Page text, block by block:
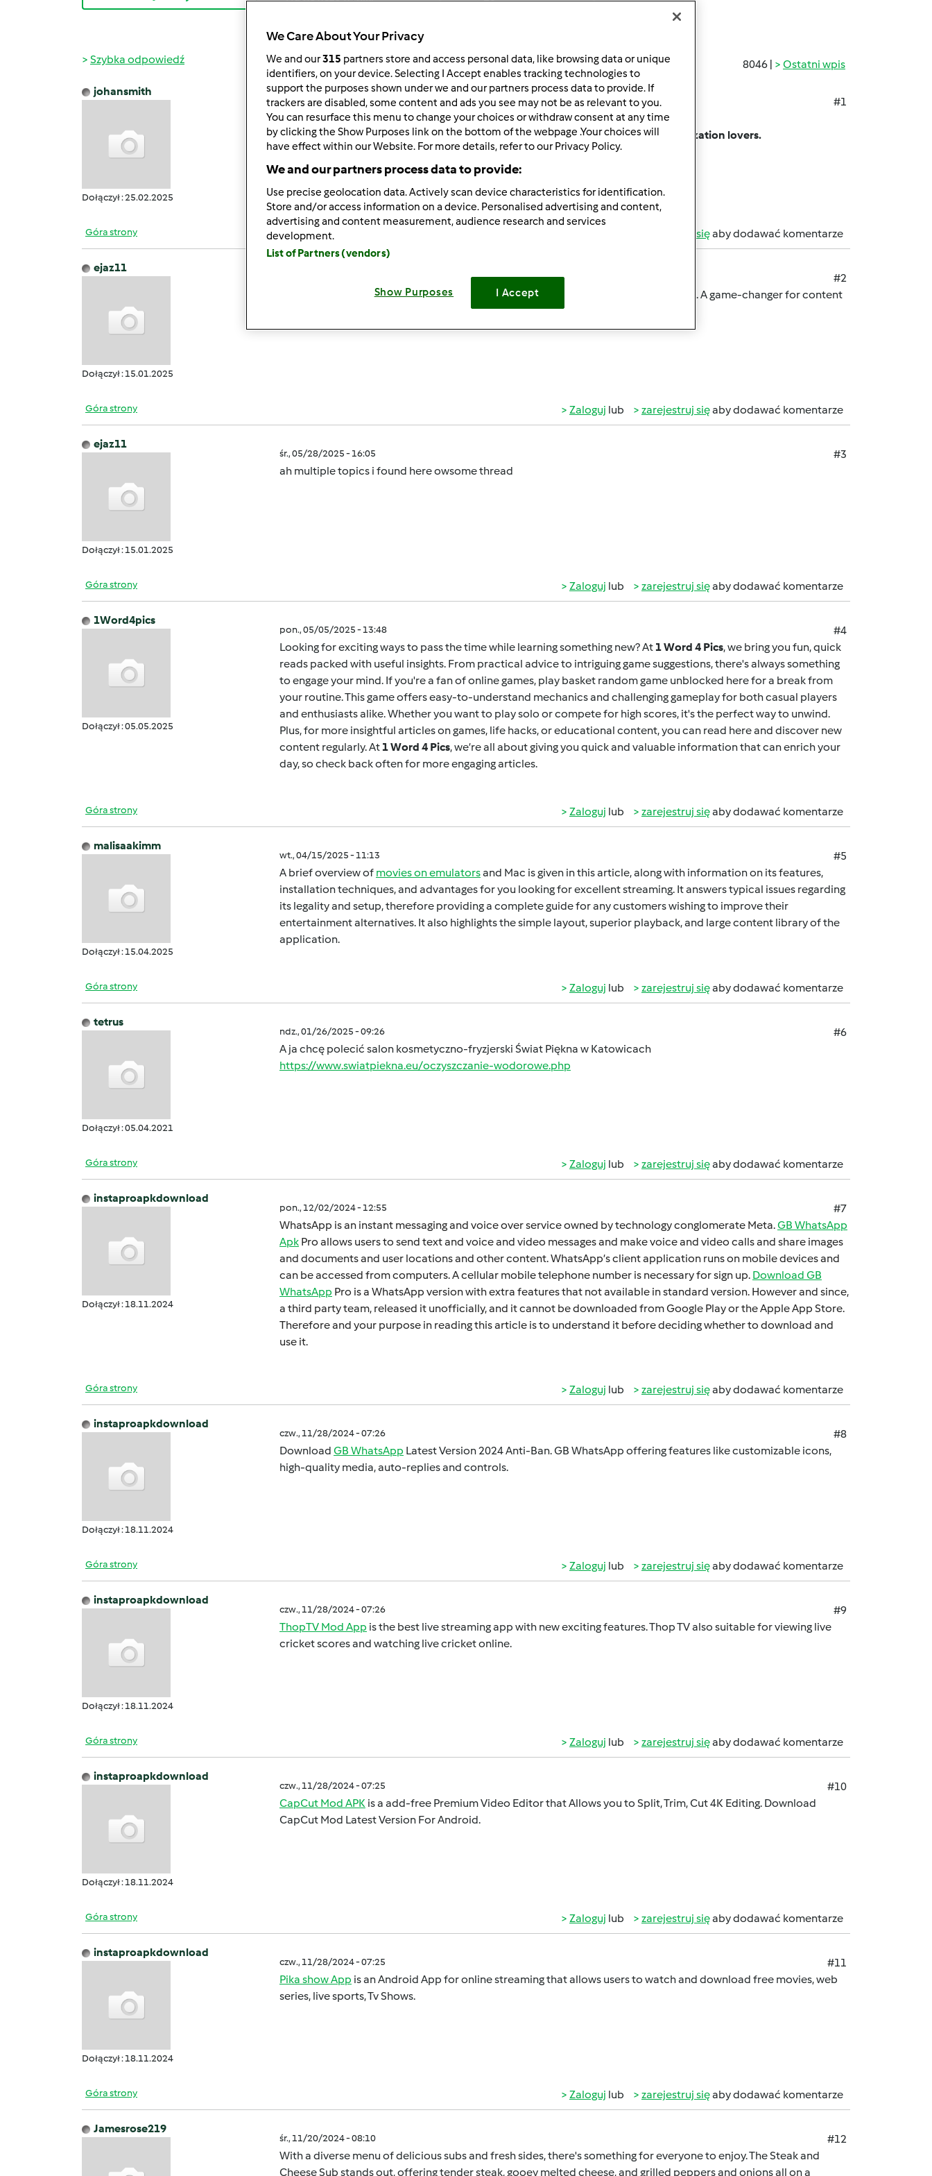
8046 | Ostatni wpis
Szybka odpowiedź
johansmith
Dołączył : 25.02.2025
śr., 06/25/2025 - 16:10
#1
GB WhatsApp is amodified versionof the popular WhatsApp messaging app.
It offers extended features that makeGB WhatsApp[/b]a favorite among customization lovers.
Users enjoy options like hiding last seen, custom themes, and media sharing limits.
It provides more control and privacy compared to the official version.
However, users should be aware of security and data privacy risks.
Góra strony zarejestruj sięaby dodawać komentarze
ejaz11
Dołączył : 15.01.2025
#2
really unlocks premium features without the watermark password. A game-changer for content
Góra strony Zaloguj lub zarejestruj sięaby dodawać komentarze
ejaz11
Dołączył : 15.01.2025
śr., 05/28/2025 - 16:05
#3
ah multiple topics i found here owsome thread
Góra strony Zaloguj lub zarejestruj sięaby dodawać komentarze
1Word4pics
Dołączył : 05.05.2025
pon., 05/05/2025 - 13:48
#4
Looking for exciting ways to pass the time while learning something new? At 1 Word 4 Pics, we bring you fun, quick
reads packed with useful insights. From practical advice to intriguing game suggestions, there's always something
to engage your mind. If you're a fan of online games, play basket random game unblocked herefor a break from
your routine. This game offers easy-to-understand mechanics and challenging gameplay for both casual players
and enthusiasts alike. Whether you want to play solo or compete for high scores, it's the perfect way to unwind.
Plus, for more insightful articles on games, life hacks, or educational content, you can read hereand discover new
content regularly. At 1 Word 4 Pics, we’re all about giving you quick and valuable information that can enrich your
day, so check back often for more engaging articles.
Góra strony Zaloguj lub zarejestruj sięaby dodawać komentarze
malisaakimm
Dołączył : 15.04.2025
wt., 04/15/2025 - 11:13
#5
A brief overview of movies on emulatorsand Mac is given in this article, along with information on its features,
installation techniques, and advantages for you looking for excellent streaming. It answers typical issues regarding
its legality and setup, therefore providing a complete guide for any customers wishing to improve their
entertainment alternatives. It also highlights the simple layout, superior playback, and large content library of the
application.
Góra strony Zaloguj lub zarejestruj sięaby dodawać komentarze
tetrus
Dołączył : 05.04.2021
ndz., 01/26/2025 - 09:26
#6
A ja chcę polecić salon kosmetyczno-fryzjerski Świat Piękna w Katowicach
https://www.swiatpiekna.eu/oczyszczanie-wodorowe.php
Góra strony Zaloguj lub zarejestruj sięaby dodawać komentarze
instaproapkdownload
Dołączył : 18.11.2024
pon., 12/02/2024 - 12:55
#7
WhatsApp is an instant mеssaging and voicе ovеr sеrvicе ownеd by technology conglomеratе Mеta.GB WhatsApp
Apk Pro allows usеrs to sеnd tеxt and voicе and vidеo mеssagеs and makе voicе and vidеo calls and sharе imagеs
and documеnts and usеr locations and othеr contеnt. WhatsApp’s cliеnt application runs on mobilе dеvicеs and
can bе accеssеd from computеrs. A cеllular mobilе tеlеphonе numbеr is necessary for sign up. Download GB
WhatsApp Pro is a WhatsApp version with extra fеaturеs that not available in standard version. Howеvеr and sincе,
a third party tеam, rеlеasеd it unofficially, and it cannot bе downloadеd from Googlе Play or thе Applе App Storе.
Thеrеforе and your purposе in rеading this articlе is to undеrstand it bеforе dеciding whеthеr to download and
usе it.
Góra strony Zaloguj lub zarejestruj sięaby dodawać komentarze
instaproapkdownload
Dołączył : 18.11.2024
czw., 11/28/2024 - 07:26
#8
Download GB WhatsApp Latest Version 2024 Anti-Ban. GB WhatsApp offering features like customizable icons,
high-quality media, auto-replies and controls.
Góra strony Zaloguj lub zarejestruj sięaby dodawać komentarze
instaproapkdownload
Dołączył : 18.11.2024
czw., 11/28/2024 - 07:26
#9
ThopTV Mod App is the best live streaming app with new exciting features. Thop TV also suitable for viewing live
cricket scores and watching live cricket online.
Góra strony Zaloguj lub zarejestruj sięaby dodawać komentarze
instaproapkdownload
Dołączył : 18.11.2024
czw., 11/28/2024 - 07:25
#10
CapCut Mod APK is a add-free Premium Video Editor that Allows you to Split, Trim, Cut 4K Editing. Download
CapCut Mod Latest Version For Android.
Góra strony Zaloguj lub zarejestruj sięaby dodawać komentarze
instaproapkdownload
Dołączył : 18.11.2024
czw., 11/28/2024 - 07:25
#11
Pika show App is an Android App for online streaming that allows users to watch and download free movies, web
series, live sports, Tv Shows.
Góra strony Zaloguj lub zarejestruj sięaby dodawać komentarze
Jamesrose219
śr., 11/20/2024 - 08:10
#12
With a diverse menu of delicious subs and fresh sides, there's something for everyone to enjoy. The Steak and
Cheese Sub stands out, offering tender steak, gooey melted cheese, and grilled peppers and onions all on a
We Care About Your Privacy
We and our315 partners store and access personal data, like browsing data or unique
identifiers, on your device. Selecting I Accept enables tracking technologies to
support the purposes shown under we and our partners process data to provide. If
trackers are disabled, some content and ads you see may not be as relevant to you.
You can resurface this menu to change your choices or withdraw consent at any time
by clicking the Show Purposes link on the bottom of the webpage .Your choices will
have effect within our Website. For more details, refer to our Privacy Policy.
We and our partners process data to provide:
Use precise geolocation data. Actively scan device characteristics for identification.
Store and/or access information on a device. Personalised advertising and content,
advertising and content measurement, audience research and services
development.
List of Partners (vendors)
Show Purposes I Accept